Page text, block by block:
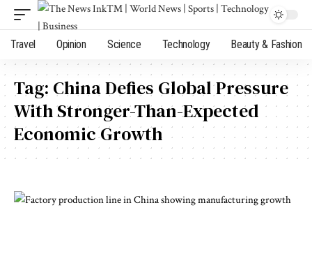
Travel Opinion Science Technology Beauty & Fashion
Tag: China Defies Global Pressure
With Stronger-Than-Expected
Economic Growth